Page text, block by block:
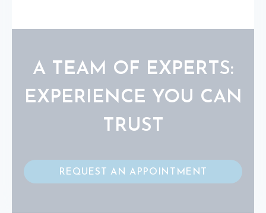
A TEAM OF EXPERTS:
EXPERIENCE YOU CAN
TRUST
REQUEST AN APPOINTMENT